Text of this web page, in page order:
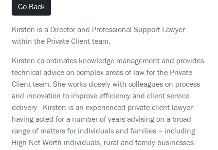
Go Back
Kirsten is a Director and Professional Support Lawyer
within the Private Client team.
Kirsten co-ordinates knowledge management and provides
technical advice on complex areas of law for the Private
Client team. She works closely with colleagues on process
and innovation to improve efficiency and client service
delivery. Kirsten is an experienced private client lawyer
having acted for a number of years advising on a broad
range of matters for individuals and families – including
High Net Worth individuals, rural and family businesses.